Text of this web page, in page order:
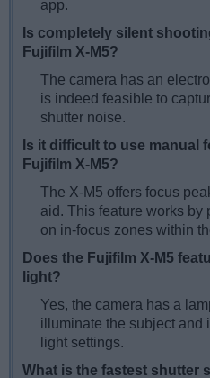
app.
Is completely silent
Fujifilm X-M5?
The camera has an
is indeed feasible to
shutter noise.
Is it difficult to use manual
Fujifilm X-M5?
The X-M5 offers focus
aid. This feature works
on in-focus zones within
Does the Fujifilm X-M5
light?
Yes, the camera has a
illuminate the subject and
light settings.
What is the fastest shutter